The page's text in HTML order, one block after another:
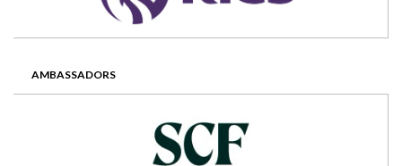
AMBASSADORS